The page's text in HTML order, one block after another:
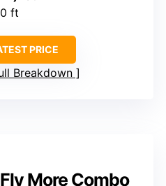
ft
PRICE
Breakdown
More Combo